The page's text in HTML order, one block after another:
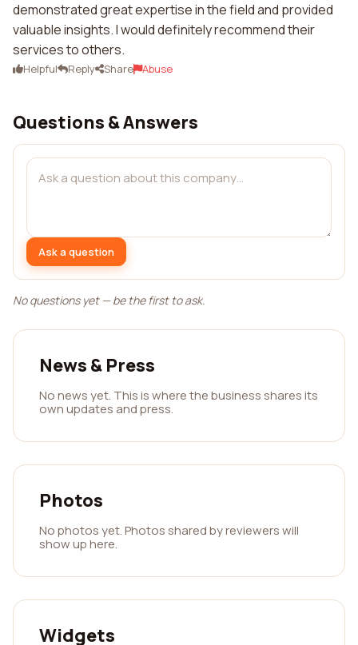
demonstrated great expertise in the field and provided
valuable insights. I would definitely recommend their
services to others.
Helpful Reply Share Abuse
Questions & Answers
Ask a question
No questions yet — be the first to ask.
News & Press
No news yet. This is where the business shares its
own updates and press.
Photos
No photos yet. Photos shared by reviewers will
show up here.
Widgets